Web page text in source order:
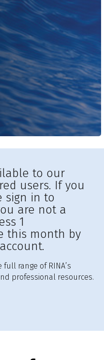
to our
users. If you
sign in to
are not a
1
this month by
range of RINA’s
professional resources.